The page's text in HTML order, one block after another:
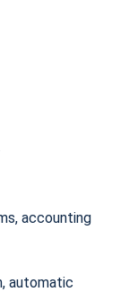
accounting
automatic